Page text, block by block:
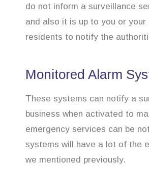
do not inform a surveillance
and also it is up to you or your
residents to notify the
Monitored Alarm
These systems can notify a
business when activated to
emergency services can be
systems will have a lot of the
we mentioned previously.